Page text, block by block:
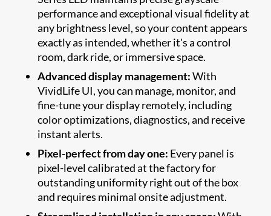
performance and exceptional visual fidelity at
any brightness level, so your content appears
exactly as intended, whether it's a control
room, dark ride, or immersive space.
Advanced display management:With
VividLife UI, you can manage, monitor, and
fine-tune your display remotely, including
color optimizations, diagnostics, and receive
instant alerts.
Pixel-perfect from day one: Every panel is
pixel-level calibrated at the factory for
outstanding uniformity right out of the box
and requires minimal onsite adjustment.